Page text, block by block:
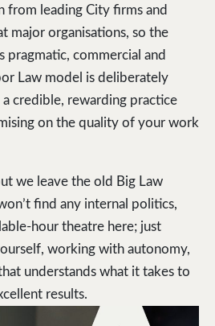
from leading City firms and
major organisations, so the
pragmatic, commercial and
Law model is deliberately
credible, rewarding practice
on the quality of your work
we leave the old Big Law
find any internal politics,
hour theatre here; just
working with autonomy,
understands what it takes to
results.